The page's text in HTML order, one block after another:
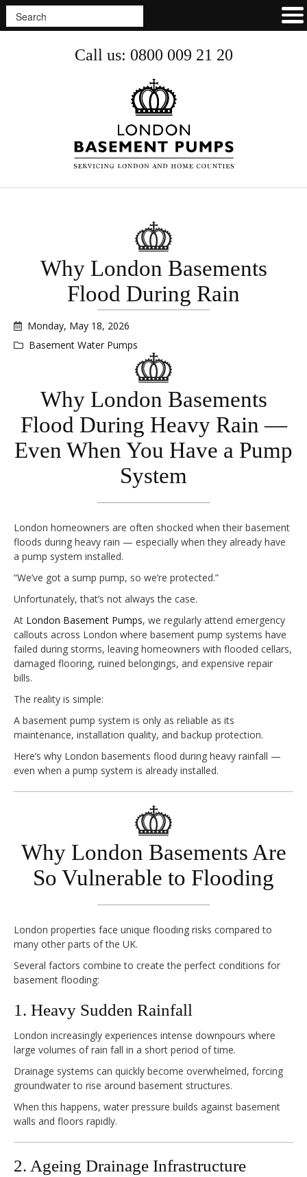
Call us: 0800 009 21 20
Why London Basements
Flood During Rain
Monday, May 18, 2026
Basement Water Pumps
Why London Basements
Flood During Heavy Rain —
Even When You Have a Pump
System
London homeowners are often shocked when their basement
floods during heavy rain — especially when they already have
a pump system installed.
“We’ve got a sump pump, so we’re protected.”
Unfortunately, that’s not always the case.
At London Basement Pumps, we regularly attend emergency
callouts across London where basement pump systems have
failed during storms, leaving homeowners with flooded cellars,
damaged flooring, ruined belongings, and expensive repair
bills.
The reality is simple:
A basement pump system is only as reliable as its
maintenance, installation quality, and backup protection.
Here’s why London basements flood during heavy rainfall —
even when a pump system is already installed.
Why London Basements Are
So Vulnerable to Flooding
London properties face unique flooding risks compared to
many other parts of the UK.
Several factors combine to create the perfect conditions for
basement flooding:
1. Heavy Sudden Rainfall
London increasingly experiences intense downpours where
large volumes of rain fall in a short period of time.
Drainage systems can quickly become overwhelmed, forcing
groundwater to rise around basement structures.
When this happens, water pressure builds against basement
walls and floors rapidly.
2. Ageing Drainage Infrastructure